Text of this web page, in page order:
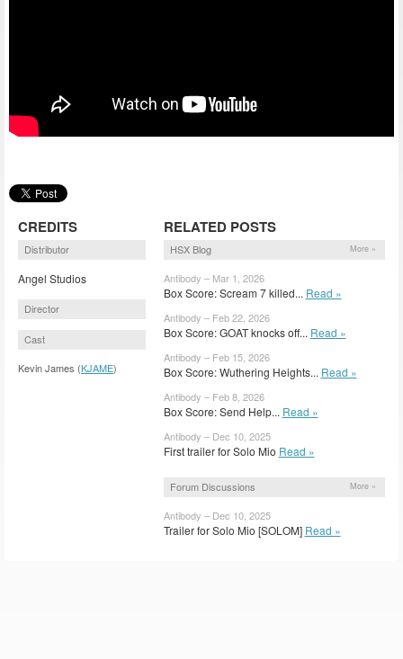
CREDITS
Distributor
Angel Studios
Director
Cast
Kevin James (KJAME)
RELATED POSTS
HSX Blog More »
Antibody – Mar 1, 2026
Box Score: Scream 7 killed... Read »
Antibody – Feb 22, 2026
Box Score: GOAT knocks off... Read »
Antibody – Feb 15, 2026
Box Score: Wuthering Heights... Read »
Antibody – Feb 8, 2026
Box Score: Send Help... Read »
Antibody – Dec 10, 2025
First trailer for Solo Mio Read »
Forum Discussions More »
Antibody – Dec 10, 2025
Trailer for Solo Mio [SOLOM] Read »